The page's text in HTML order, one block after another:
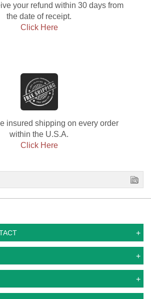
your refund within 30 days from
the date of receipt.
Click Here
insured shipping on every order
within the U.S.A.
Click Here